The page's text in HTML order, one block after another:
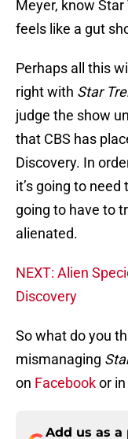
Meyer, know Star
feels like a gut
Perhaps all this
right with Star
judge the show
that CBS has
Discovery. In
it’s going to
going to have to
alienated.
NEXT: Alien
Discovery
So what do you
mismanaging
on Facebookor
Add us as a